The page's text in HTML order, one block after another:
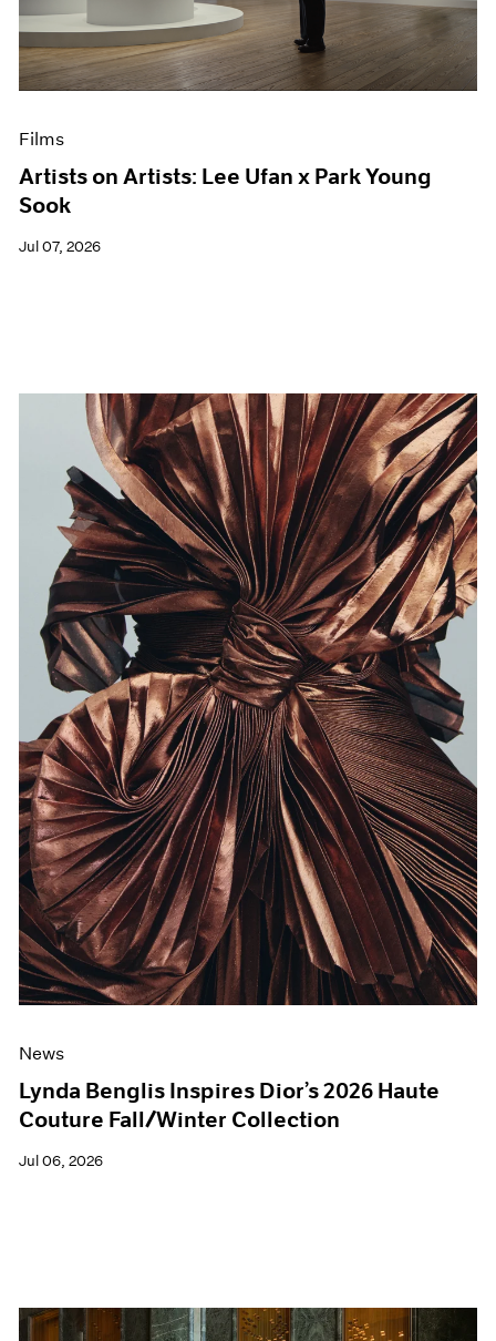
Films
Artists on Artists: Lee Ufan x Park Young
Sook
Jul 07, 2026
News
Lynda Benglis Inspires Dior’s 2026 Haute
Couture Fall/Winter Collection
Jul 06, 2026